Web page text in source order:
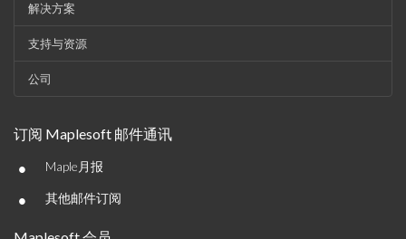
解决方案
支持与资源
公司
订阅 Maplesoft 邮件通讯
• Maple月报
• 其他邮件订阅